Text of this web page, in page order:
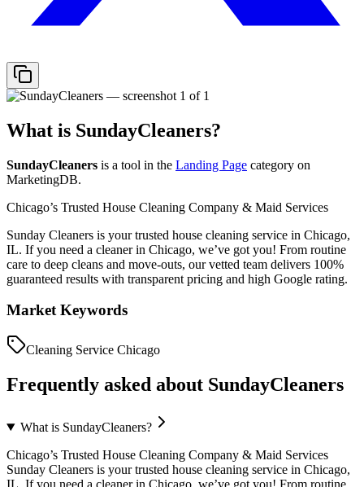
What is SundayCleaners?
SundayCleaners is a tool in the Landing Page category on
MarketingDB.
Chicago’s Trusted House Cleaning Company & Maid Services
Sunday Cleaners is your trusted house cleaning service in Chicago,
IL. If you need a cleaner in Chicago, we’ve got you! From routine
care to deep cleans and move-outs, our vetted team delivers 100%
guaranteed results with transparent pricing and high Google rating.
Market Keywords
Cleaning Service Chicago
Frequently asked about SundayCleaners
What is SundayCleaners?
Chicago’s Trusted House Cleaning Company & Maid Services
Sunday Cleaners is your trusted house cleaning service in Chicago,
IL. If you need a cleaner in Chicago, we’ve got you! From routine